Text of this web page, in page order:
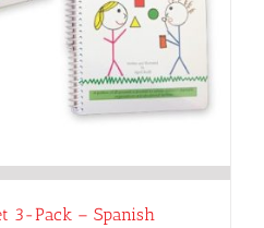
3-Pack – Spanish